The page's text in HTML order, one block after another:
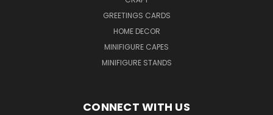
GREETINGS CARDS
HOME DECOR
MINIFIGURE CAPES
MINIFIGURE STANDS
CONNECT WITH US